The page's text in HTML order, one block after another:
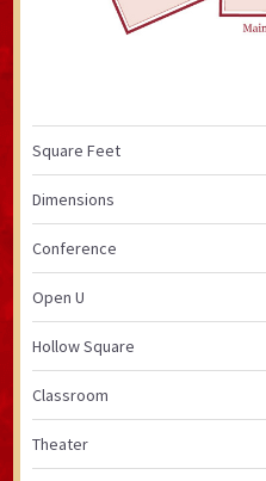
Square Feet
Dimensions
Conference
Open U
Hollow Square
Classroom
Theater